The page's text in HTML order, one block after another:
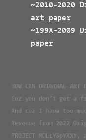
~2010-2020
art paper
~199X-2009
paper
HOW CAN ORIGINAL ART
Cuz you don’t get a
And cuz I have too
Revenue from 2022
PROJECT